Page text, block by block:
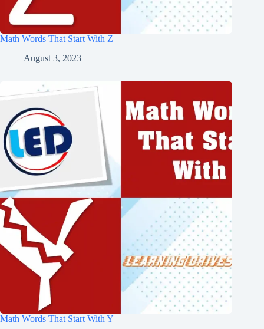
Math Words That Start With Z
August 3, 2023
Math Words That Start With Y